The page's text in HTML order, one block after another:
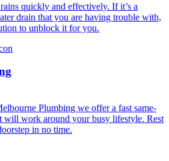
quickly and effectively. If it’s a
drain that you are having trouble with,
to unblock it for you.
Plumbing we offer a fast same-
will work around your busy lifestyle. Rest
in no time.